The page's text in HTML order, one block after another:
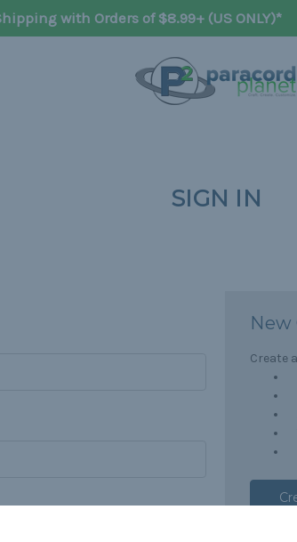
with Orders of $8.99+ (US ONLY)*
SIGN IN
New
Create